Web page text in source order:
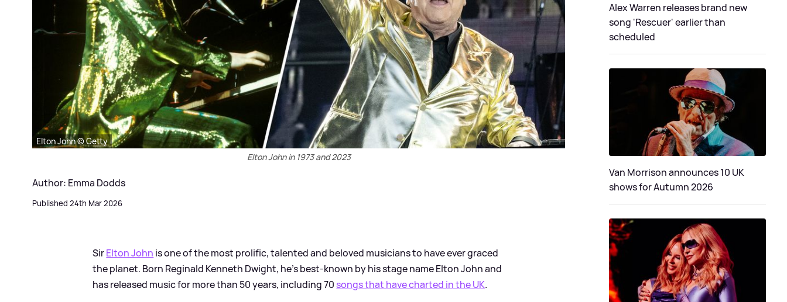
Elton John © Getty
Elton John in 1973 and 2023
Author: Emma Dodds
Published 24th Mar 2026
SirElton John is one of the most prolific, talented and beloved musicians to have ever graced
the planet. Born Reginald Kenneth Dwight, he's best-known by his stage name Elton John and
has released music for more than 50 years, including 70songs that have charted in the UK.
Alex Warren releases brand new
song 'Rescuer' earlier than
scheduled
Van Morrison announces 10 UK
shows for Autumn 2026